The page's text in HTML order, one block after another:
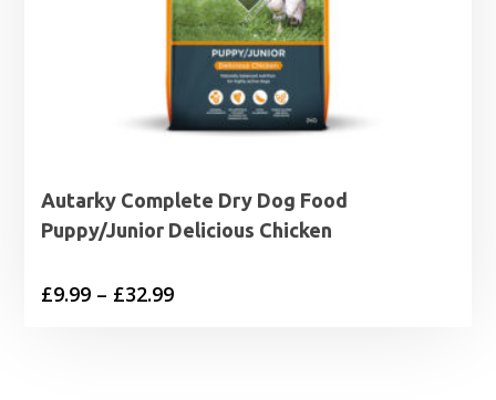
Autarky Complete Dry Dog Food
Puppy/Junior Delicious Chicken
£9.99 – £32.99Price